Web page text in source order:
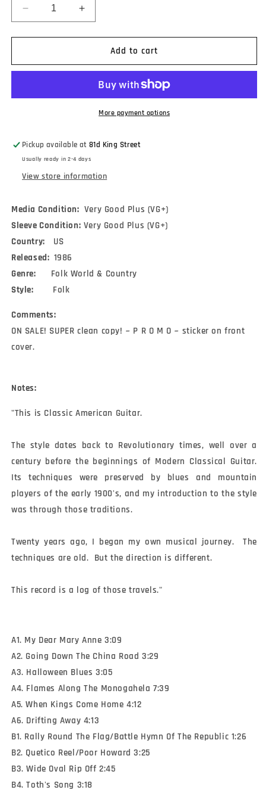
Decrease
quantity
for
Lang
Stock
Collection)
(LP)
Increase
quantity
for
Lang
American
Stock
Collection)
(LP)
Add to cart
More payment options
Pickup available at81d King Street
Usually ready in 2-4 days
View store information
Media Condition: Very Good Plus (VG+)
Sleeve Condition: Very Good Plus (VG+)
Country: US
Released: 1986
Genre: Folk World & Country
Style: Folk
Comments:
ON SALE! SUPER clean copy! ~ P R O M O ~ sticker on front
cover.
Notes:
"This is Classic American Guitar.
The style dates back to Revolutionary times, well over a
century before the beginnings of Modern Classical Guitar.
Its techniques were preserved by blues and mountain
players of the early 1900's, and my introduction to the style
was through those traditions.
Twenty years ago, I began my own musical journey.  The
techniques are old.  But the direction is different.
This record is a log of those travels."
A1. My Dear Mary Anne 3:09
A2. Going Down The China Road 3:29
A3. Halloween Blues 3:05
A4. Flames Along The Monogahela 7:39
A5. When Kings Come Home 4:12
A6. Drifting Away 4:13
B1. Rally Round The Flag/Battle Hymn Of The Republic 1:26
B2. Quetico Reel/Poor Howard 3:25
B3. Wide Oval Rip Off 2:45
B4. Toth's Song 3:18